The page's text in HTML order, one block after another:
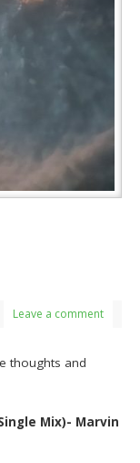
Leave a comment
thoughts and
Mix)- Marvin